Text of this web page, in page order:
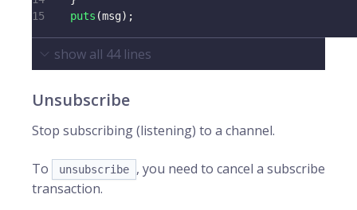
15
puts (msg) ;
show all 44lines
Unsubscribe
Stop subscribing (listening) to a channel.
To unsubscribe
, you need to cancel a subscribe
transaction.